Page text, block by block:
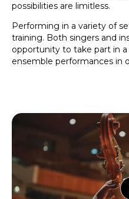
possibilities are limitless.
Performing in a variety of
training. Both singers and
opportunity to take part in
ensemble performances in